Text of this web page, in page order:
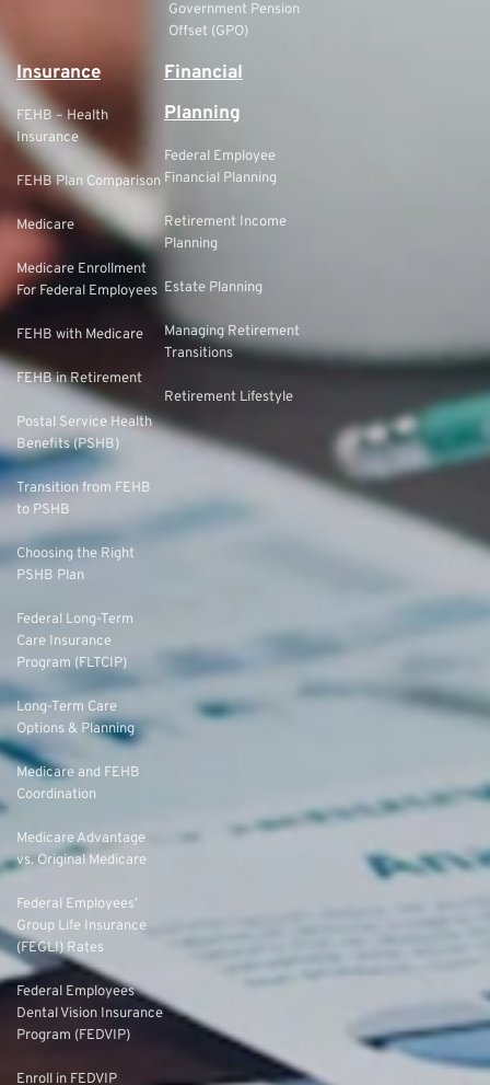
Government Pension
Offset (GPO)
Insurance
FEHB – Health
Insurance
FEHB Plan Comparison
Medicare
Medicare Enrollment
For Federal Employees
FEHB with Medicare
FEHB in Retirement
Postal Service Health
Benefits (PSHB)
Transition from FEHB
to PSHB
Choosing the Right
PSHB Plan
Federal Long-Term
Care Insurance
Program (FLTCIP)
Long-Term Care
Options & Planning
Medicare and FEHB
Coordination
Medicare Advantage
vs. Original Medicare
Federal Employees’
Group Life Insurance
(FEGLI) Rates
Federal Employees
Dental Vision Insurance
Program (FEDVIP)
Enroll in FEDVIP
Financial
Planning
Federal Employee
Financial Planning
Retirement Income
Planning
Estate Planning
Managing Retirement
Transitions
Retirement Lifestyle